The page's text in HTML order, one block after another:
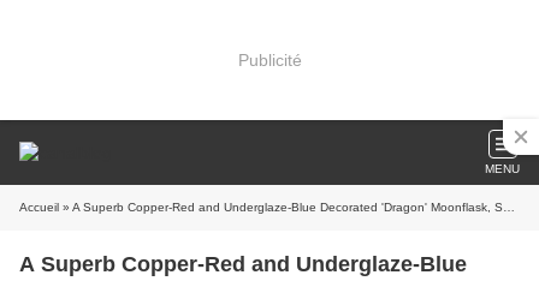
Publicité
MENU
Accueil » A Superb Copper-Red and Underglaze-Blue Decorated 'Dragon' Moonflask, Seal Mark and Period of Qianlong
A Superb Copper-Red and Underglaze-Blue